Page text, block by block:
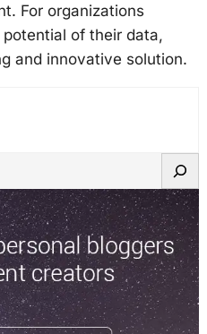
For organizations
of their data,
and innovative solution.